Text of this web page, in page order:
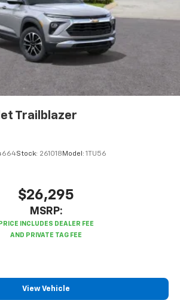
Trailblazer
Stock: 261018 Model: 1TU56
$26,295
MSRP:
View Vehicle